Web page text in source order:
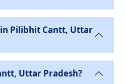
Pilibhit Cantt, Uttar
Uttar Pradesh?